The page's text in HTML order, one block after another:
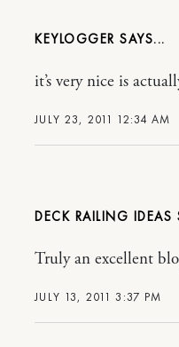
KEYLOGGER
JULY 23, 2011 12:34 AM
it’s very nice is
DECK RAILING IDEAS
JULY 13, 2011 3:37 PM
Truly an excellent